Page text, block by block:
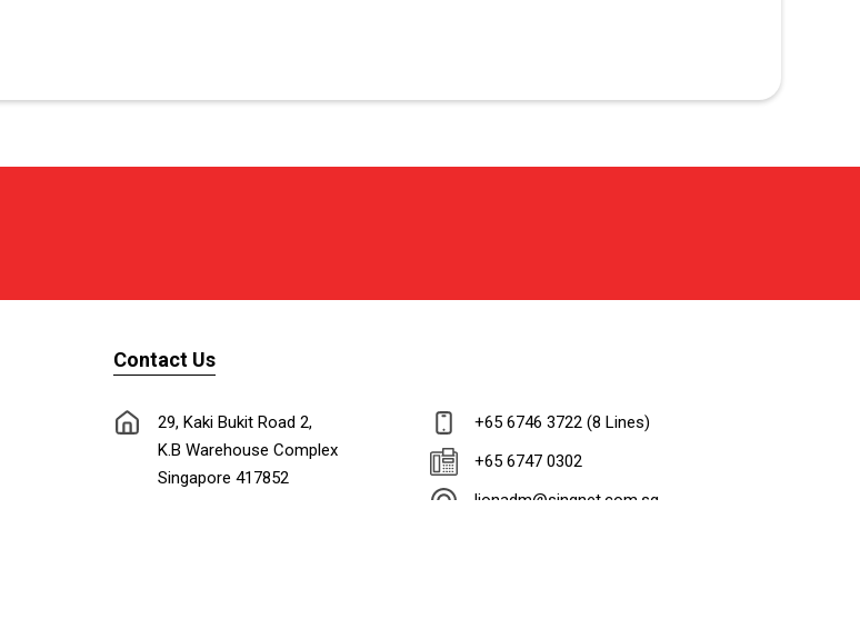
Contact Us
29, Kaki Bukit Road 2,
K.B Warehouse Complex
Singapore 417852
+65 6746 3722 (8 Lines)
+65 6747 0302
lionadm@singnet.com.sg